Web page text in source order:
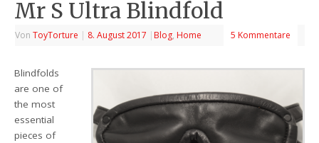
Mr S Ultra Blindfold
VonToyTorture | 8. August 2017 | Blog, Home 5 Kommentare
Blindfolds
are one of
the most
essential
pieces of